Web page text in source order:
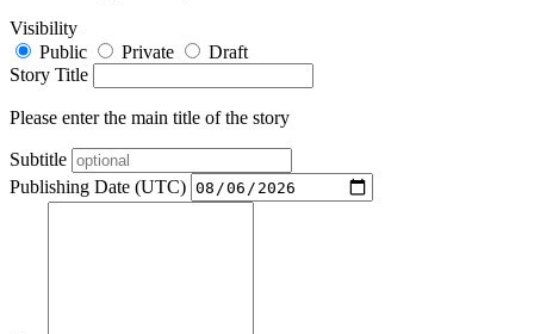
Visibility
Public
Private
Draft
Story Title
Please enter the main title of the story
Subtitle
Publishing Date (UTC)